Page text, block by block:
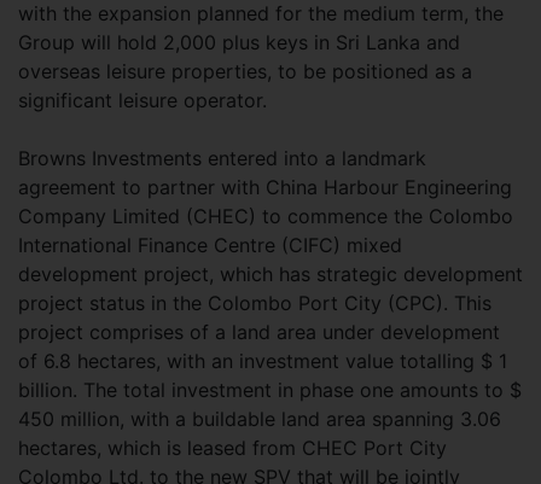
with the expansion planned for the medium term, the
Group will hold 2,000 plus keys in Sri Lanka and
overseas leisure properties, to be positioned as a
significant leisure operator.
Browns Investments entered into a landmark
agreement to partner with China Harbour Engineering
Company Limited (CHEC) to commence the Colombo
International Finance Centre (CIFC) mixed
development project, which has strategic development
project status in the Colombo Port City (CPC). This
project comprises of a land area under development
of 6.8 hectares, with an investment value totalling $ 1
billion. The total investment in phase one amounts to $
450 million, with a buildable land area spanning 3.06
hectares, which is leased from CHEC Port City
Colombo Ltd. to the new SPV that will be jointly